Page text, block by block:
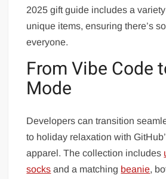
2025 gift guide includes a
unique items, ensuring there’s
everyone.
From Vibe Code
Mode
Developers can transition
to holiday relaxation with
apparel. The collection includes
socks and a matching beanie,